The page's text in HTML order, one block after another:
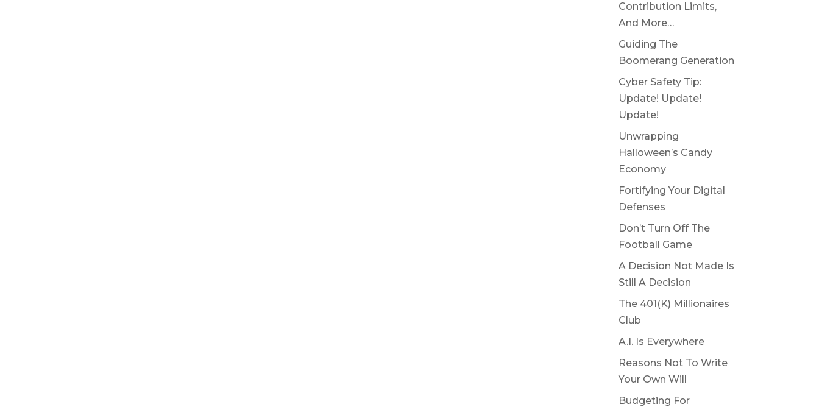
Contribution Limits,
And More…
Guiding The
Boomerang Generation
Cyber Safety Tip:
Update! Update!
Update!
Unwrapping
Halloween’s Candy
Economy
Fortifying Your Digital
Defenses
Don’t Turn Off The
Football Game
A Decision Not Made Is
Still A Decision
The 401(K) Millionaires
Club
A.I. Is Everywhere
Reasons Not To Write
Your Own Will
Budgeting For